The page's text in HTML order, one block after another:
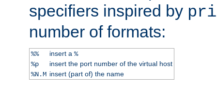
specifiers inspired by
number of formats:
%% insert a %
%p
insert the port number of the virtual host
%N.M insert (part of) the name